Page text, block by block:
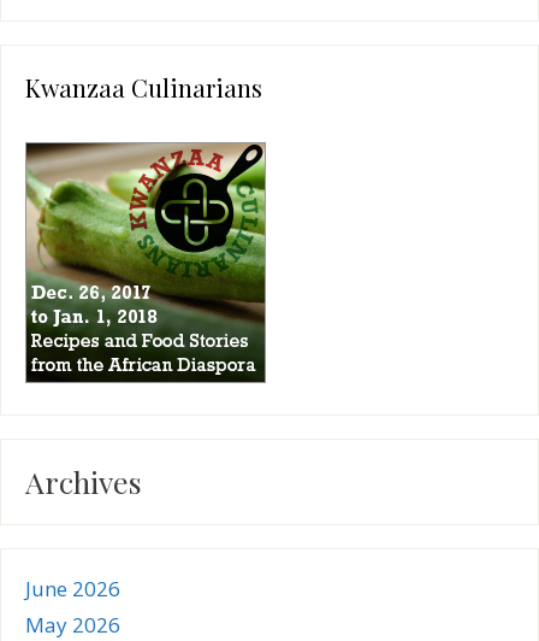
Kwanzaa Culinarians
Archives
June 2026
May 2026